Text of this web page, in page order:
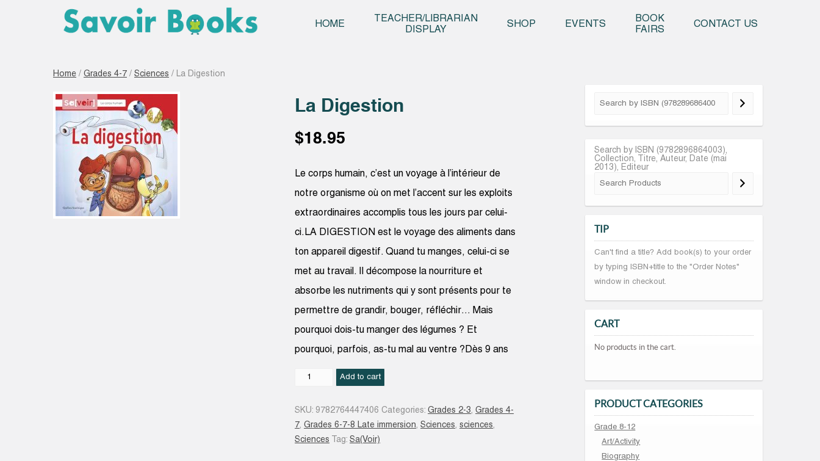
HOME
TEACHER/LIBRARIAN
DISPLAY
SHOP EVENTS
BOOK
FAIRS
CONTACT US
Home / Grades 4-7 / Sciences / La Digestion
La Digestion
$18.95
Le corps humain, c’est un voyage à l’intérieur de
notre organisme où on met l’accent sur les exploits
extraordinaires accomplis tous les jours par celui-
ci.LA DIGESTION est le voyage des aliments dans
ton appareil digestif. Quand tu manges, celui-ci se
met au travail. Il décompose la nourriture et
absorbe les nutriments qui y sont présents pour te
permettre de grandir, bouger, réfléchir… Mais
pourquoi dois-tu manger des légumes ? Et
pourquoi, parfois, as-tu mal au ventre ?Dès 9 ans
Add to cart
SKU: 9782764447406 Categories:Grades 2-3,Grades 4-
7,Grades 6-7-8 Late immersion,Sciences,sciences,
Sciences
Tag:Sa(Voir)
Search by ISBN (9782896864003),
Collection, Titre, Auteur, Date (mai
2013), Editeur
TIP
Can't find a title? Add book(s) to your order
by typing ISBN+title to the "Order Notes"
window in checkout.
CART
No products in the cart.
PRODUCT CATEGORIES
Grade 8-12
Art/Activity
Biography